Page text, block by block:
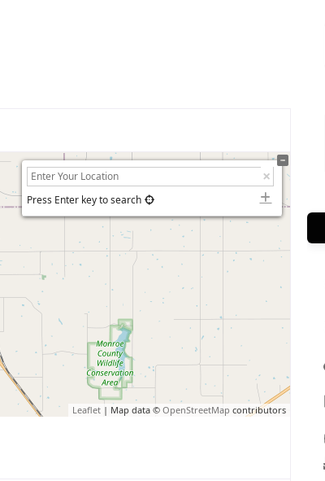
Press Enter key to search
Leaflet| Map data © OpenStreetMap contributors